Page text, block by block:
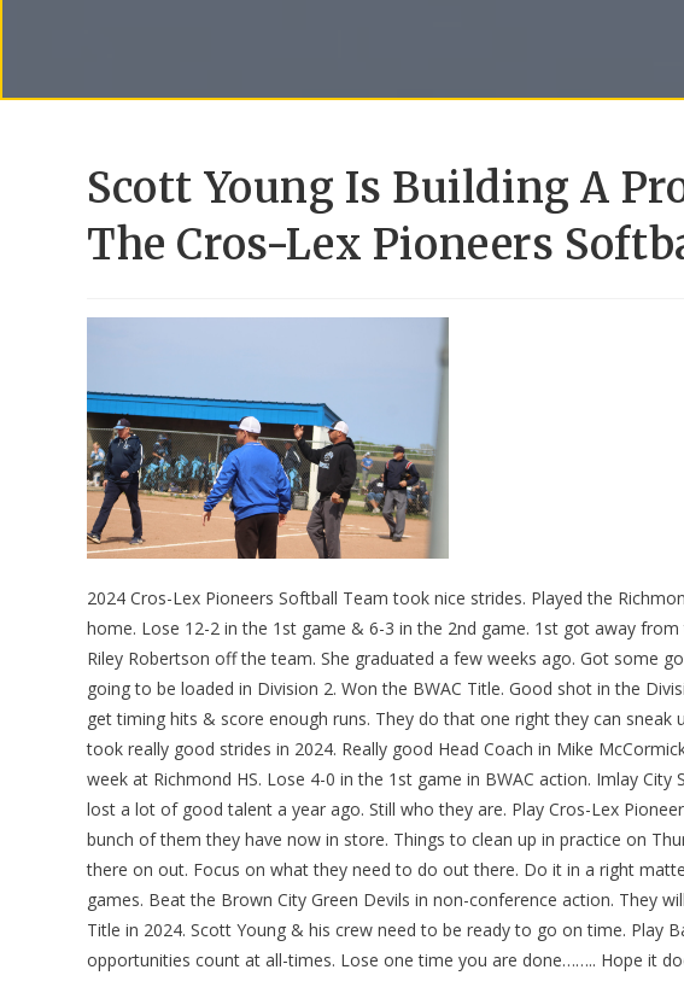
Scott Young Is Building A
The Cros-Lex Pioneers
2024 Cros-Lex Pioneers Softball Team took nice strides. Played the
home. Lose 12-2 in the 1st game & 6-3 in the 2nd game. 1st got away
Riley Robertson off the team. She graduated a few weeks ago. Got some
going to be loaded in Division 2. Won the BWAC Title. Good shot in the
get timing hits & score enough runs. They do that one right they can sneak
took really good strides in 2024. Really good Head Coach in Mike
week at Richmond HS. Lose 4-0 in the 1st game in BWAC action. Imlay
lost a lot of good talent a year ago. Still who they are. Play Cros-Lex
bunch of them they have now in store. Things to clean up in practice on
there on out. Focus on what they need to do out there. Do it in a right
games. Beat the Brown City Green Devils in non-conference action. They
Title in 2024. Scott Young & his crew need to be ready to go on time. Play
opportunities count at all-times. Lose one time you are done…….. Hope it